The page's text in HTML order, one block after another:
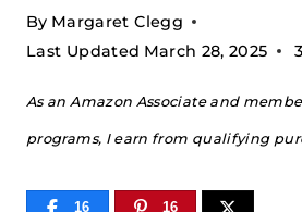
By Margaret Clegg
Last Updated March 28, 2025
As an Amazon Associate and
programs, I earn from qualifying
16 16